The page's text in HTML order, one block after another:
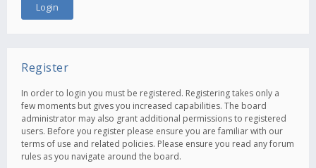
Register
In order to login you must be registered. Registering takes only a
few moments but gives you increased capabilities. The board
administrator may also grant additional permissions to registered
users. Before you register please ensure you are familiar with our
terms of use and related policies. Please ensure you read any forum
rules as you navigate around the board.